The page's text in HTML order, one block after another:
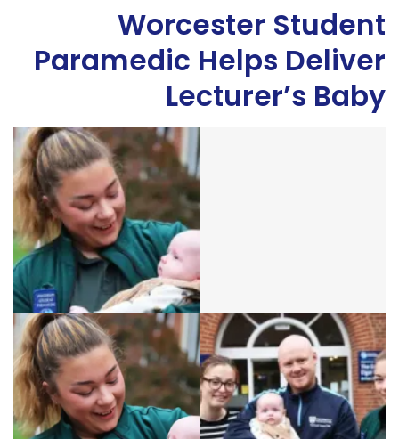
Worcester Student
Paramedic Helps Deliver
Lecturer’s Baby